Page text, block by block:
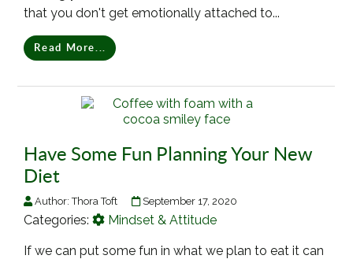
that you don't get emotionally attached to...
Read More...
Have Some Fun Planning Your New
Diet
Author:Thora Toft September 17, 2020
Categories: Mindset & Attitude
If we can put some fun in what we plan to eat it can